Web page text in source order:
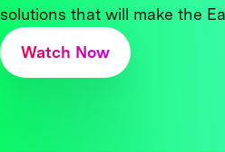
solutions that will make the
Watch Now